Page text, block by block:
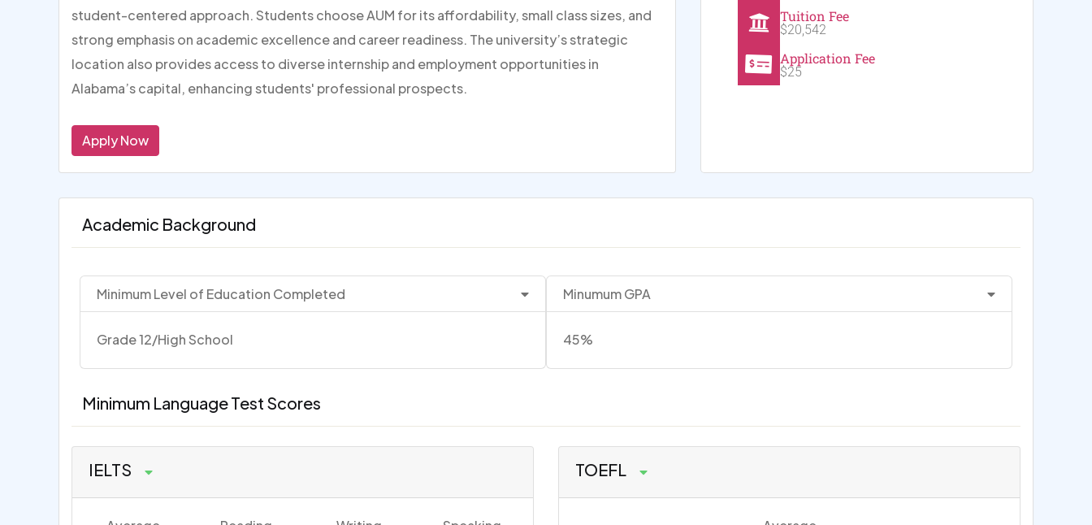
student-centered approach. Students choose AUM for its affordability, small class sizes, and
strong emphasis on academic excellence and career readiness. The university’s strategic
location also provides access to diverse internship and employment opportunities in
Alabama’s capital, enhancing students' professional prospects.
Apply Now
Tuition Fee
$20,542
Application Fee
$25
Academic Background
Minimum Level of Education Completed
Grade 12/High School
Minumum GPA
45%
Minimum Language Test Scores
IELTS TOEFL